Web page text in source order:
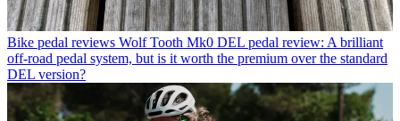
Bike pedal reviews Wolf Tooth Mk0 DEL pedal review: A brilliant
off-road pedal system, but is it worth the premium over the standard
DEL version?